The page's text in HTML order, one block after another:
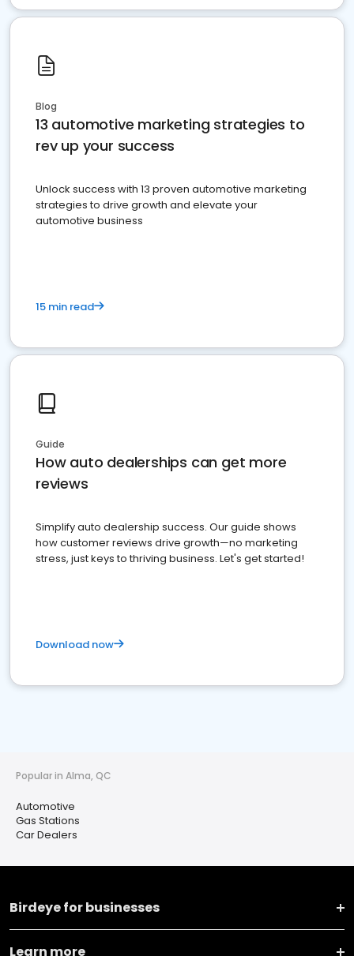
Blog
13 automotive marketing strategies to
rev up your success
Unlock success with 13 proven automotive marketing
strategies to drive growth and elevate your
automotive business
15 min read
Guide
How auto dealerships can get more
reviews
Simplify auto dealership success. Our guide shows
how customer reviews drive growth—no marketing
stress, just keys to thriving business. Let's get started!
Download now
Popular in Alma, QC
Automotive
Gas Stations
Car Dealers
Birdeye for businesses
Learn more